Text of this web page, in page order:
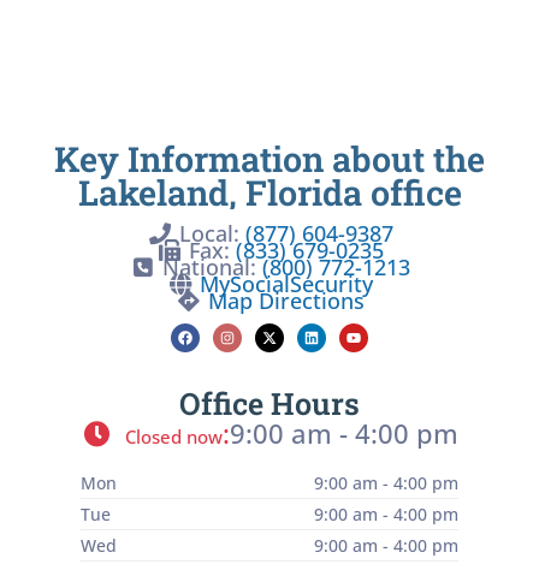
Key Information about the
Lakeland, Florida office
Local: (877) 604-9387
Fax:(833) 679-0235
National:(800) 772-1213
MySocialSecurity
Map Directions
Office Hours
Closed now:9:00 am - 4:00 pm
Mon
9:00 am - 4:00 pm
Tue
9:00 am - 4:00 pm
Wed
9:00 am - 4:00 pm